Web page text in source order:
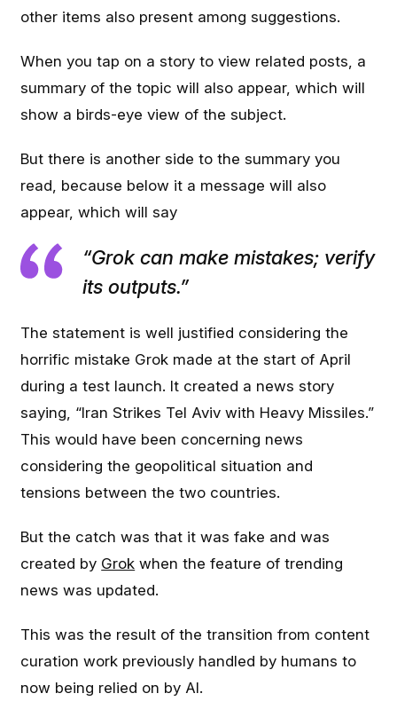
other items also present among suggestions.
When you tap on a story to view related posts, a
summary of the topic will also appear, which will
show a birds-eye view of the subject.
But there is another side to the summary you
read, because below it a message will also
appear, which will say
“Grok can make mistakes; verify
its outputs.”
The statement is well justified considering the
horrific mistake Grok made at the start of April
during a test launch. It created a news story
saying, “Iran Strikes Tel Aviv with Heavy Missiles.”
This would have been concerning news
considering the geopolitical situation and
tensions between the two countries.
But the catch was that it was fake and was
created by Grok when the feature of trending
news was updated.
This was the result of the transition from content
curation work previously handled by humans to
now being relied on by AI.